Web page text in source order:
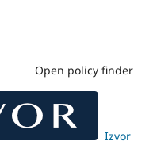
Open policy finder
Izvor